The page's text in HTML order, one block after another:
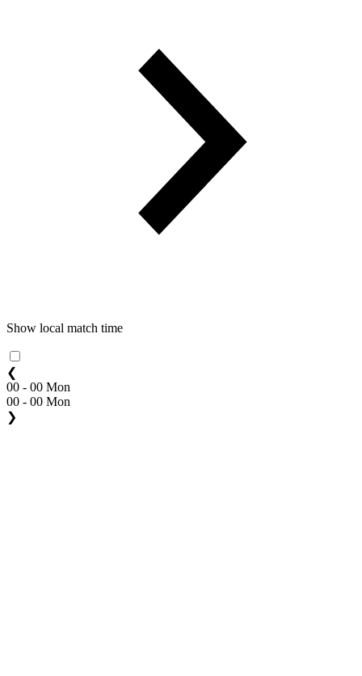
Show local match time
❮
00 - 00 Mon
00 - 00 Mon
❯